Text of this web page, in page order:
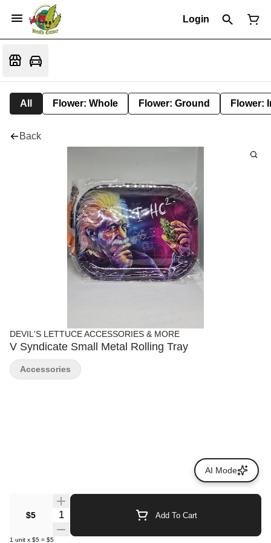
Login
All Flower: Whole Flower: Ground Flower:
Back
DEVIL'S LETTUCE ACCESSORIES & MORE
V Syndicate Small Metal Rolling Tray
$5 Quantity Selector Add To Cart
1 unit x $5 = $5
Accessories
AI Mode